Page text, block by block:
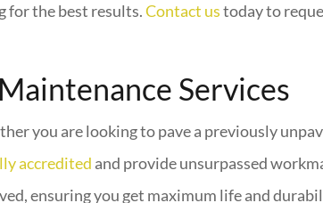
for the best results.Contact ustoday to
Services
you are looking to pave a previously
accredited and provide unsurpassed
ensuring you get maximum life and